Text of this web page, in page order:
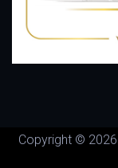
Copyright ©